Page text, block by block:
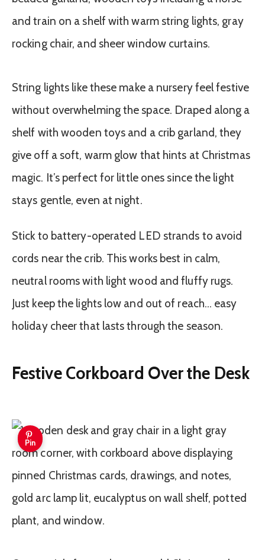
String lights like these make a nursery feel festive
without overwhelming the space. Draped along a
shelf with wooden toys and a crib garland, they
give off a soft, warm glow that hints at Christmas
magic. It’s perfect for little ones since the light
stays gentle, even at night.
Stick to battery-operated LED strands to avoid
cords near the crib. This works best in calm,
neutral rooms with light wood and fluffy rugs.
Just keep the lights low and out of reach… easy
holiday cheer that lasts through the season.
Festive Corkboard Over the Desk
Pin